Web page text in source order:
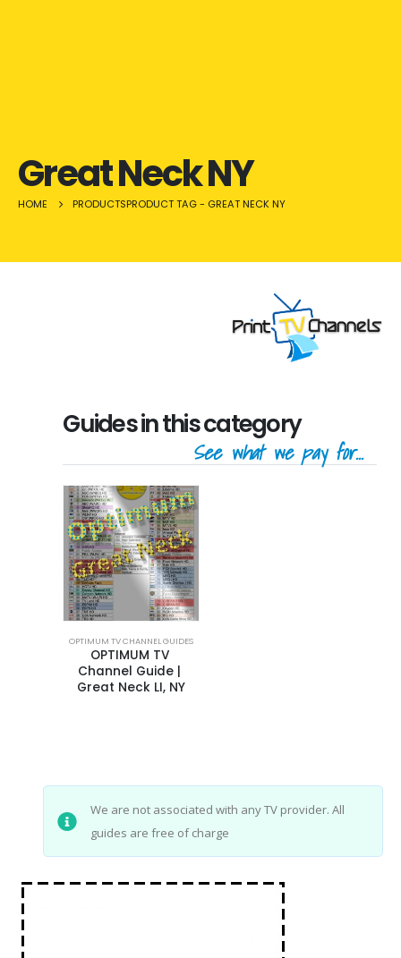
Great Neck NY
HOME PRODUCTSPRODUCT TAG - GREAT NECK NY
Guides in this category
See what we pay for...
OPTIMUM TV CHANNEL GUIDES
OPTIMUM TV
Channel Guide |
Great Neck LI, NY
We are not associated with any TV provider. All
guides are free of charge